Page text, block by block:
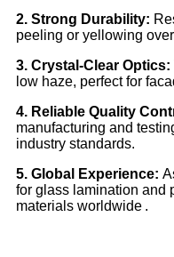
2. Strong Durability:
peeling or yellowing
3. Crystal-Clear Optics:
low haze, perfect for
4. Reliable Quality
manufacturing and
industry standards.
5. Global Experience:
for glass lamination and
materials worldwide .